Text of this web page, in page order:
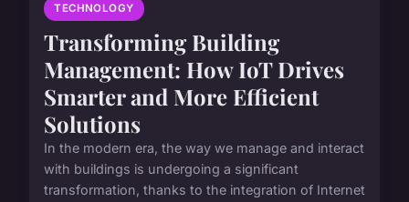
TECHNOLOGY
Transforming Building
Management: How IoT Drives
Smarter and More Efficient
Solutions
In the modern era, the way we manage and interact
with buildings is undergoing a significant
transformation, thanks to the integration of Internet